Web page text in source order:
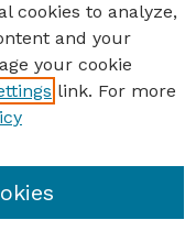
cookies to analyze,
and your
your cookie
link. For more